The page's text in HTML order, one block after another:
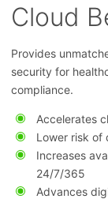
Cloud
Provides
security for
compliance.
Accelerates
Lower risk of
Increases
24/7/365
Advances